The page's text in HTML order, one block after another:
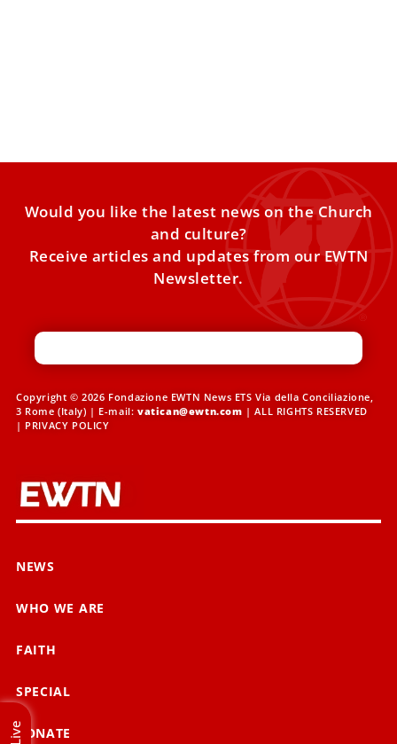
Would you like the latest news on the Church
and culture?
Receive articles and updates from our EWTN
Newsletter.
Copyright © 2026 Fondazione EWTN News ETS Via della Conciliazione,
3 Rome (Italy) | E-mail: vatican@ewtn.com | ALL RIGHTS RESERVED
| PRIVACY POLICY
NEWS
WHO WE ARE
FAITH
SPECIAL
DONATE
Live